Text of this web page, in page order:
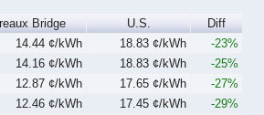
Bridge U.S.
Diff
14.44 ¢/kWh 18.83 ¢/kWh
-23%
14.16 ¢/kWh 18.83 ¢/kWh
-25%
12.87 ¢/kWh 17.65 ¢/kWh
-27%
12.46 ¢/kWh 17.45 ¢/kWh
-29%